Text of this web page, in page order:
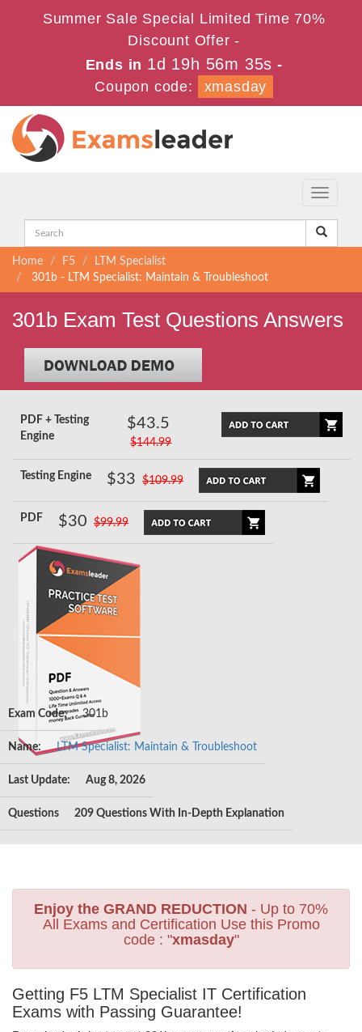
Summer Sale Special Limited Time 70%
Discount Offer -
Ends in 1d 19h 56m 35s -
Coupon code:
xmasday
Toggle
Home F5
LTM Specialist
301b - LTM Specialist: Maintain & Troubleshoot
301b Exam Test Questions Answers
PDF + Testing
Engine
$43.5
$144.99
Testing Engine $33 $109.99
PDF $30 $99.99
Exam Code: 301b
Name: LTM Specialist: Maintain & Troubleshoot
Last Update: Aug 8, 2026
Questions 209 Questions With In-Depth Explanation
Enjoy the GRAND REDUCTION - Up to 70%
All Exams and Certification Use this Promo
code : "xmasday"
Getting F5 LTM Specialist IT Certification
Exams with Passing Guarantee!